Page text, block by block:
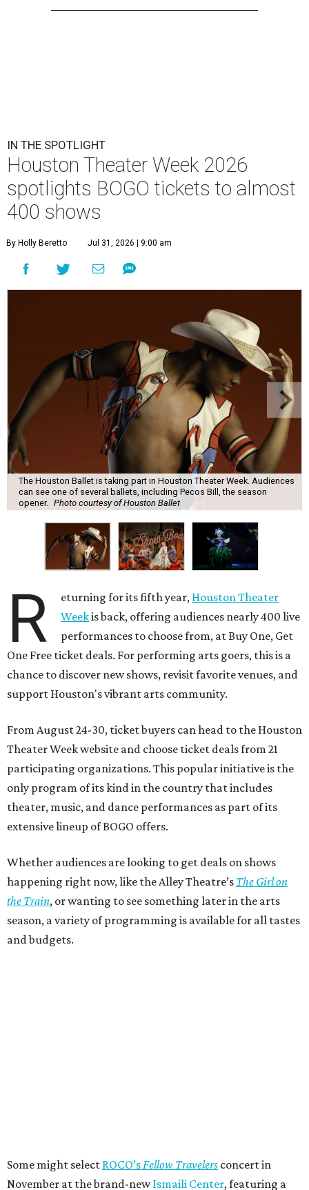
IN THE SPOTLIGHT
Houston Theater Week 2026
spotlights BOGO tickets to almost
400 shows
By Holly Beretto Jul 31, 2026 | 9:00 am
The Houston Ballet is taking part in Houston Theater Week. Audiences
can see one of several ballets, including Pecos Bill, the season
opener. Photo courtesy of Houston Ballet
R eturning for its fifth year, Houston Theater
Weekis back, offering audiences nearly 400 live
performances to choose from, at Buy One, Get
One Free ticket deals. For performing arts goers, this is a
chance to discover new shows, revisit favorite venues, and
support Houston's vibrant arts community.
From August 24-30, ticket buyers can head to the Houston
Theater Week website and choose ticket deals from 21
participating organizations. This popular initiative is the
only program of its kind in the country that includes
theater, music, and dance performances as part of its
extensive lineup of BOGO offers.
Whether audiences are looking to get deals on shows
happening right now, like the Alley Theatre’s The Girl on
the Train, or wanting to see something later in the arts
season, a variety of programming is available for all tastes
and budgets.
Some might select ROCO’sFellow Travelers concert in
November at the brand-newIsmaili Center, featuring a